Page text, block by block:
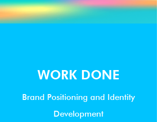
WORK DONE
Brand Positioning and Identity
Development